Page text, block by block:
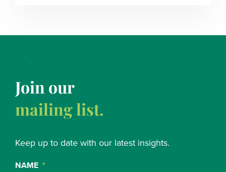
Join our
mailing list.
Keep up to date with our latest insights.
NAME *